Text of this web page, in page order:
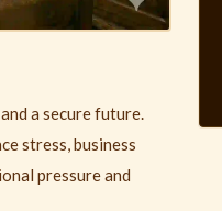
a secure future.
stress, business
pressure and